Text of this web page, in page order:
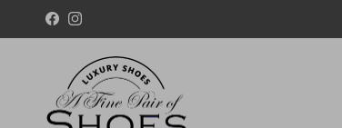
Skip to content
FacebookInstagram